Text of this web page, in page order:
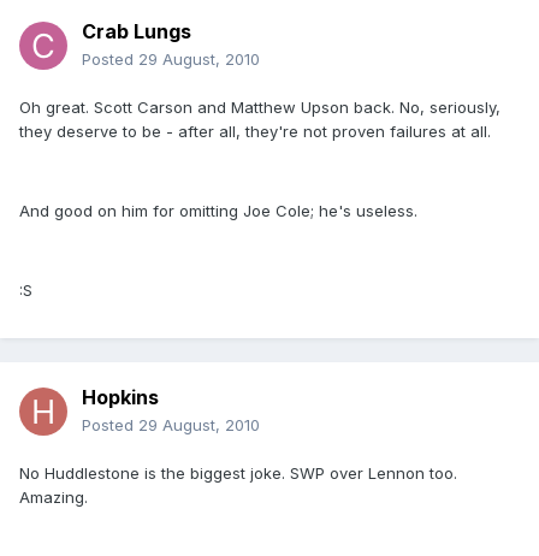
Crab Lungs
Posted 29 August, 2010
Oh great. Scott Carson and Matthew Upson back. No, seriously,
they deserve to be - after all, they're not proven failures at all.
And good on him for omitting Joe Cole; he's useless.
:S
Hopkins
Posted 29 August, 2010
No Huddlestone is the biggest joke. SWP over Lennon too.
Amazing.